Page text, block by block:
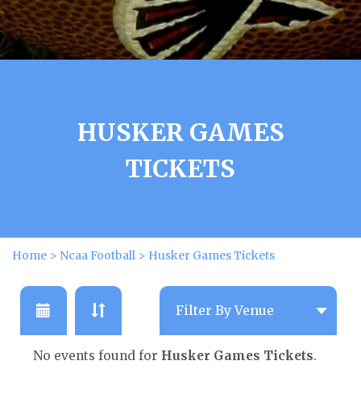
HUSKER GAMES
TICKETS
Home > Ncaa Football > Husker Games Tickets
No events found for Husker Games Tickets.